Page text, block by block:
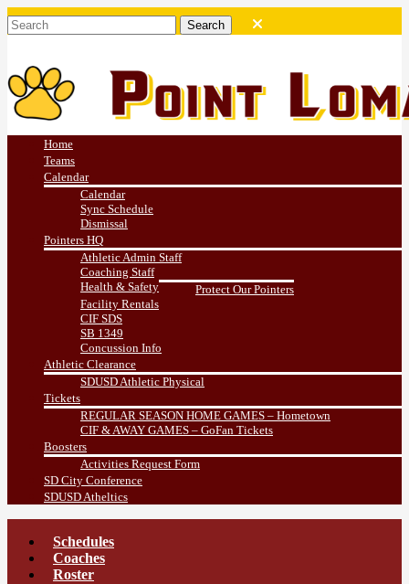
Home
Teams
Calendar
Calendar
Sync Schedule
Dismissal
Pointers HQ
Athletic Admin Staff
Coaching Staff
Health & Safety
Protect Our Pointers
Facility Rentals
CIF SDS
SB 1349
Concussion Info
Athletic Clearance
SDUSD Athletic Physical
Tickets
REGULAR SEASON HOME GAMES – Hometown
CIF & AWAY GAMES – GoFan Tickets
Boosters
Activities Request Form
SD City Conference
SDUSD Atheltics
Schedules
Coaches
Roster